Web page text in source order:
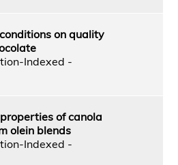
on quality
Indexed -
of canola
olein blends
Indexed -